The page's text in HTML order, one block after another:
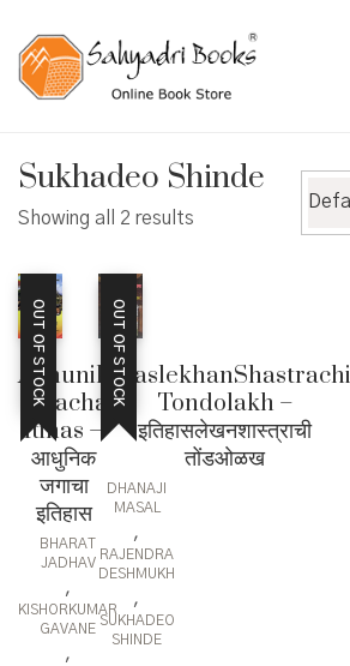
Sukhadeo Shinde
Showing all 2 results
OUT OF STOCK
Adhunik
Jagacha
Itihas –
आधुनिक
जगाचा
इतिहास
BHARAT
JADHAV
,
KISHORKUMAR
GAVANE
,
OUT OF STOCK
ItihaslekhanShastrachi
Tondolakh –
इतिहासलेखनशास्त्राची
तोंडओळख
DHANAJI
MASAL
,
RAJENDRA
DESHMUKH
,
SUKHADEO
SHINDE